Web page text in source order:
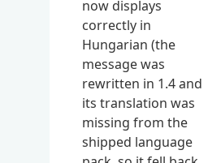
now displays
correctly in
Hungarian (the
message was
rewritten in 1.4 and
its translation was
missing from the
shipped language